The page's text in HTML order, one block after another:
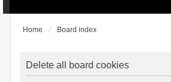
Home Board index
Delete all board cookies